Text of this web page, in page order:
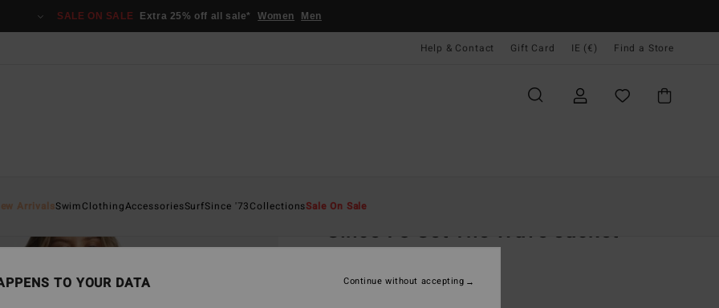
SALE ON SALE Extra 25% off all sale* Women Men
Help & Contact Gift Card IE (€) Find a Store
ArrivalsSwimClothingAccessoriesSurfSince '73CollectionsSale On Sale
Since 73 Set The Wave Jacket
4.0
(2 Reviews)
TO YOUR DATA Continue without accepting